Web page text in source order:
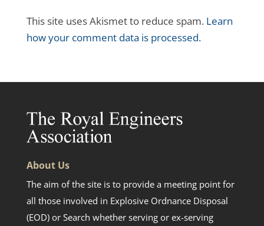
This site uses Akismet to reduce spam. Learn
how your comment data is processed.
About Us
The aim of the site is to provide a meeting point for
all those involved in Explosive Ordnance Disposal
(EOD) or Search whether serving or ex-serving